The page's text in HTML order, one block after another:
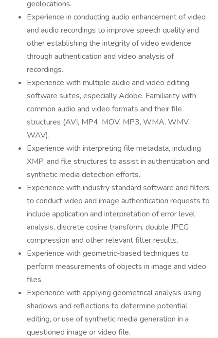
geolocations.
Experience in conducting audio enhancement of video
and audio recordings to improve speech quality and
other establishing the integrity of video evidence
through authentication and video analysis of
recordings.
Experience with multiple audio and video editing
software suites, especially Adobe. Familiarity with
common audio and video formats and their file
structures (AVI, MP4, MOV, MP3, WMA, WMV,
WAV).
Experience with interpreting file metadata, including
XMP, and file structures to assist in authentication and
synthetic media detection efforts.
Experience with industry standard software and filters
to conduct video and image authentication requests to
include application and interpretation of error level
analysis, discrete cosine transform, double JPEG
compression and other relevant filter results.
Experience with geometric-based techniques to
perform measurements of objects in image and video
files.
Experience with applying geometrical analysis using
shadows and reflections to determine potential
editing, or use of synthetic media generation in a
questioned image or video file.